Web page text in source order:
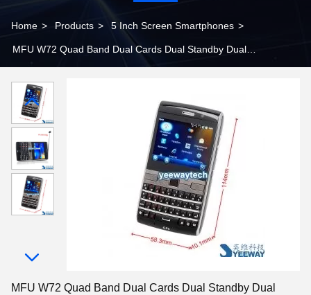
Home > Products > 5 Inch Screen Smartphones >
MFU W72 Quad Band Dual Cards Dual Standby Dual
6.5 OS 2.6-inch Screen SmartPhone
MFU W72 Quad Band Dual Cards Dual Standby Dual